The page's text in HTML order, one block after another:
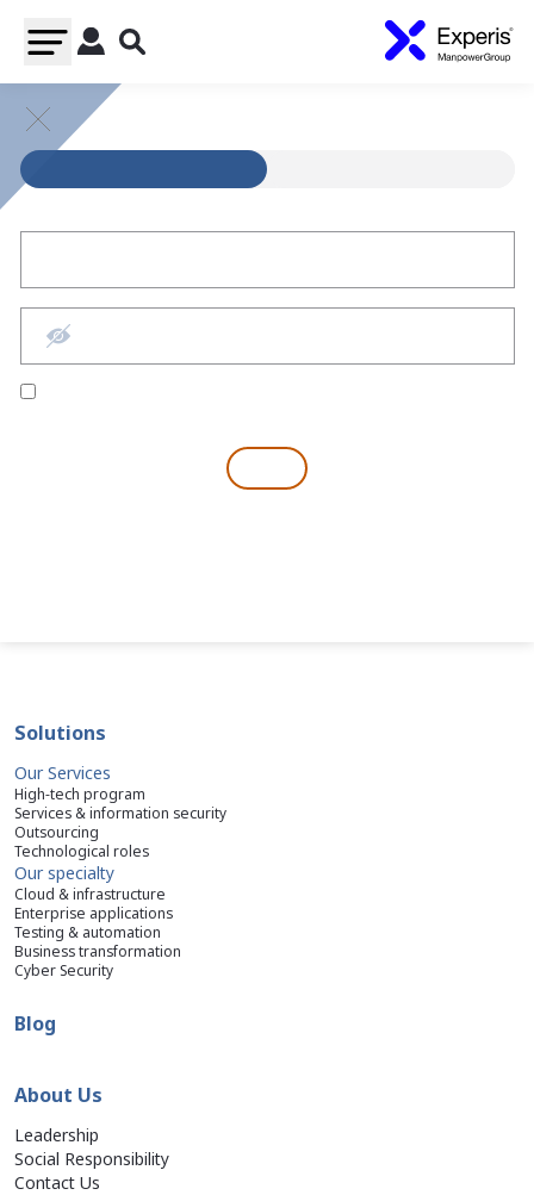
Solutions
Our Services
High-tech program
Services & information security
Outsourcing
Technological roles
Our specialty
Cloud & infrastructure
Enterprise applications
Testing & automation
Business transformation
Cyber Security
Blog
About Us
Leadership
Social Responsibility
Contact Us